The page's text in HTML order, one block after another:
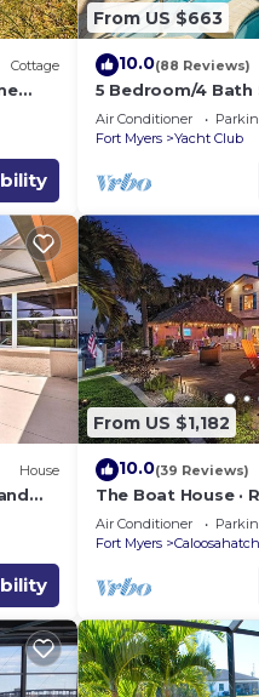
Cottage
From US $663
10.0(88 Reviews)
5 Bedroom/4
Home with Kayaks
off the dock!
Air Conditioner
Fort Myers
Yacht Club
House
From US $1,182
10.0(39 Reviews)
The Boat House ·
Pool & Spa · Tiki
Air Conditioner
Fort Myers